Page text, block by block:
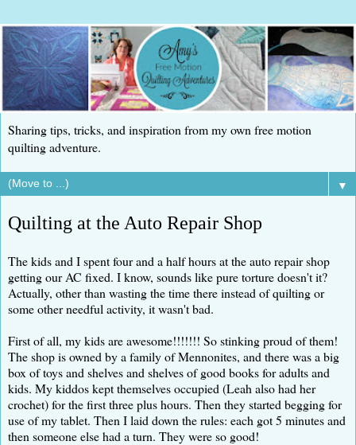
Sharing tips, tricks, and inspiration from my own free motion
quilting adventure.
▼
Quilting at the Auto Repair Shop
The kids and I spent four and a half hours at the auto repair shop
getting our AC fixed. I know, sounds like pure torture doesn't it?
Actually, other than wasting the time there instead of quilting or
some other needful activity, it wasn't bad.
First of all, my kids are awesome!!!!!!! So stinking proud of them!
The shop is owned by a family of Mennonites, and there was a big
box of toys and shelves and shelves of good books for adults and
kids. My kiddos kept themselves occupied (Leah also had her
crochet) for the first three plus hours. Then they started begging for
use of my tablet. Then I laid down the rules: each got 5 minutes and
then someone else had a turn. They were so good!